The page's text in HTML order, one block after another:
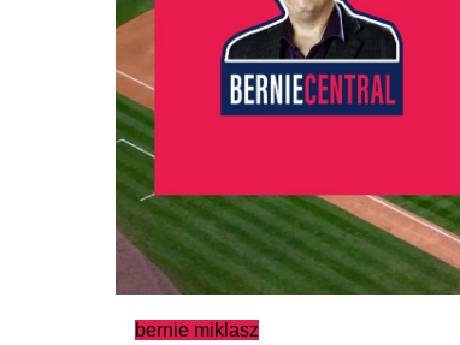
bernie miklasz